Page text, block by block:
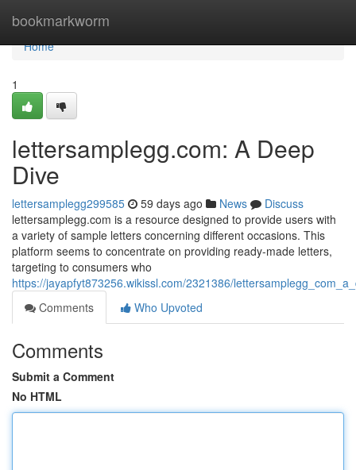
bookmarkworm
Home
Home
1
lettersamplegg.com: A Deep
Dive
lettersamplegg299585 59 days ago News
Discuss
lettersamplegg.com is a resource designed to provide users with
a variety of sample letters concerning different occasions. This
platform seems to concentrate on providing ready-made letters,
targeting to consumers who
https://jayapfyt873256.wikissl.com/2321386/
Comments
Who Upvoted
Comments
Submit a Comment
No HTML